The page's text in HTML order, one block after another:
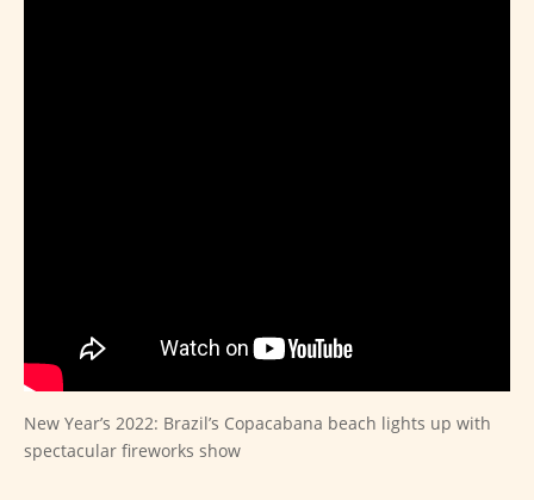
New Year’s 2022: Brazil’s Copacabana beach lights up with
spectacular fireworks show